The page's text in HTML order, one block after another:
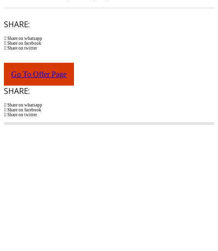
SHARE:
Share on whatsapp
Share on facebook
Share on twitter
Go To Offer Page
SHARE:
Share on whatsapp
Share on facebook
Share on twitter